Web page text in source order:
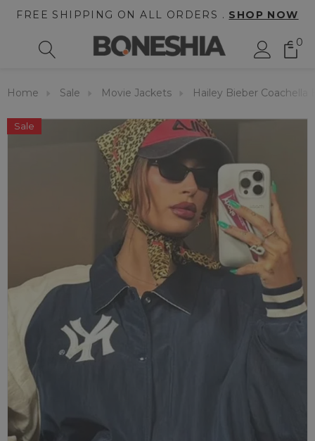
FREE SHIPPING ON ALL ORDERS . SHOP NOW
0
Home Sale Movie Jackets Hailey Bieber Coachella
Sale